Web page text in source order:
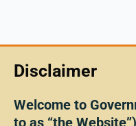
Disclaimer
Welcome to
to as “the